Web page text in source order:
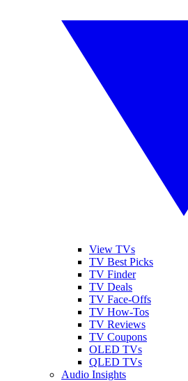
View TVs
TV Best Picks
TV Finder
TV Deals
TV Face-Offs
TV How-Tos
TV Reviews
TV Coupons
OLED TVs
QLED TVs
Audio Insights